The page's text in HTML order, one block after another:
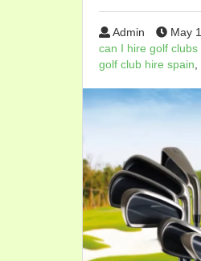
Admin May
can I hire golf clubs
golf club hire spain